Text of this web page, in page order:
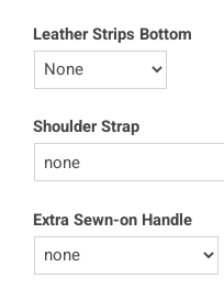
Leather Strips Bottom
Shoulder Strap
Extra Sewn-on Handle